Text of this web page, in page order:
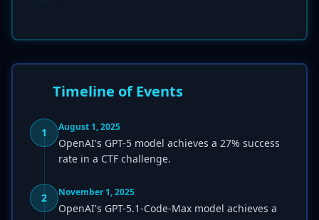
Timeline of Events
1 August 1, 2025
OpenAI's GPT-5 model achieves a 27% success
rate in a CTF challenge.
2 November 1, 2025
OpenAI's GPT-5.1-Code-Max model achieves a